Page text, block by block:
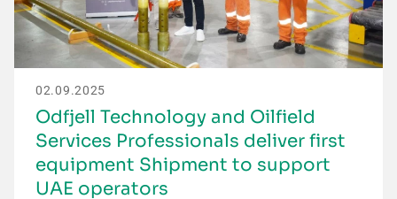
02.09.2025
Odfjell Technology and Oilfield
Services Professionals deliver first
equipment Shipment to support
UAE operators